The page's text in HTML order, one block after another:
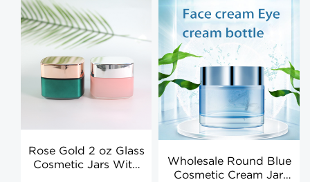
Rose Gold 2 oz Glass
Cosmetic Jars With
Wholesale Round Blue
Cosmetic Cream Jar,